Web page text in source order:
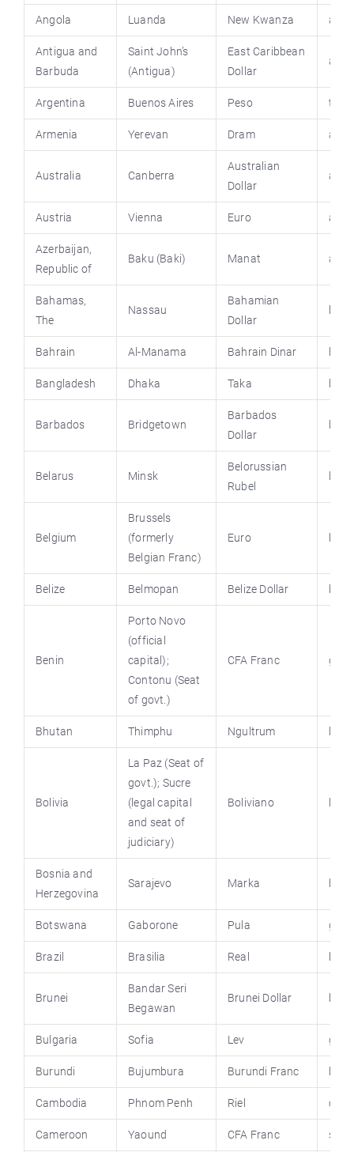
Angola Luanda New Kwanza
Antigua and
Barbuda
Saint John’s
(Antigua)
East Caribbean
Dollar
Argentina Buenos Aires Peso
Armenia Yerevan Dram
Australia Canberra
Australian
Dollar
Austria Vienna Euro
Azerbaijan,
Republic of
Baku (Baki) Manat
Bahamas,
The
Nassau
Bahamian
Dollar
Bahrain Al-Manama Bahrain Dinar
Bangladesh Dhaka Taka
Barbados Bridgetown
Barbados
Dollar
Belarus Minsk
Belorussian
Rubel
Belgium
Brussels
(formerly
Belgian Franc)
Euro
Belize Belmopan Belize Dollar
Benin
Porto Novo
(official
capital);
Contonu (Seat
of govt.)
CFA Franc
Bhutan Thimphu Ngultrum
Bolivia
La Paz (Seat of
govt.); Sucre
(legal capital
and seat of
judiciary)
Boliviano
Bosnia and
Herzegovina
Sarajevo Marka
Botswana Gaborone Pula
Brazil Brasilia Real
Brunei
Bandar Seri
Begawan
Brunei Dollar
Bulgaria Sofia Lev
Burundi Bujumbura Burundi Franc
Cambodia Phnom Penh Riel
Cameroon Yaound CFA Franc